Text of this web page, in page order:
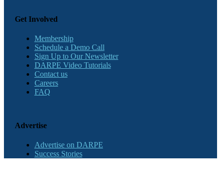
Get Involved
Membership
Schedule a Demo Call
Sign Up to Our Newsletter
DARPE Video Tutorials
Contact us
Careers
FAQ
Advertise
Advertise on DARPE
Success Stories